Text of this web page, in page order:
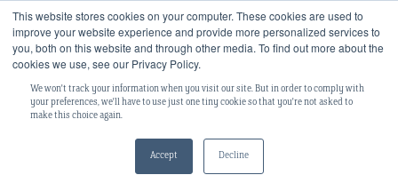
This website stores cookies on your computer. These cookies are used to
improve your website experience and provide more personalized services to
you, both on this website and through other media. To find out more about the
cookies we use, see our Privacy Policy.
We won't track your information when you visit our site. But in order to comply with
your preferences, we'll have to use just one tiny cookie so that you're not asked to
make this choice again.
Accept Decline